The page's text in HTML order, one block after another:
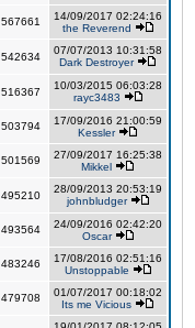
567661
14/09/2017 02:24:16
the Reverend
542634
07/07/2013 10:31:58
Dark Destroyer
516367
10/03/2015 06:03:28
rayc3483
503794
17/09/2016 21:00:59
Kessler
501569
27/09/2017 16:25:38
Mikkel
495210
28/09/2013 20:53:19
johnbludger
493564
24/09/2016 02:42:20
Oscar
483246
17/08/2016 02:51:16
Unstoppable
479708
01/07/2017 00:18:02
Its me Vicious